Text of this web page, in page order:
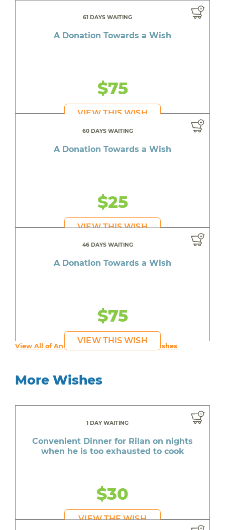
61 DAYS WAITING
A Donation Towards a Wish
$75
VIEW THIS WISH
60 DAYS WAITING
A Donation Towards a Wish
$25
VIEW THIS WISH
46 DAYS WAITING
A Donation Towards a Wish
$75
VIEW THIS WISH
View All of An inspiring young person's Wishes
More Wishes
1 DAY WAITING
Convenient Dinner for Rilan on nights
when he is too exhausted to cook
$30
VIEW THE WISH